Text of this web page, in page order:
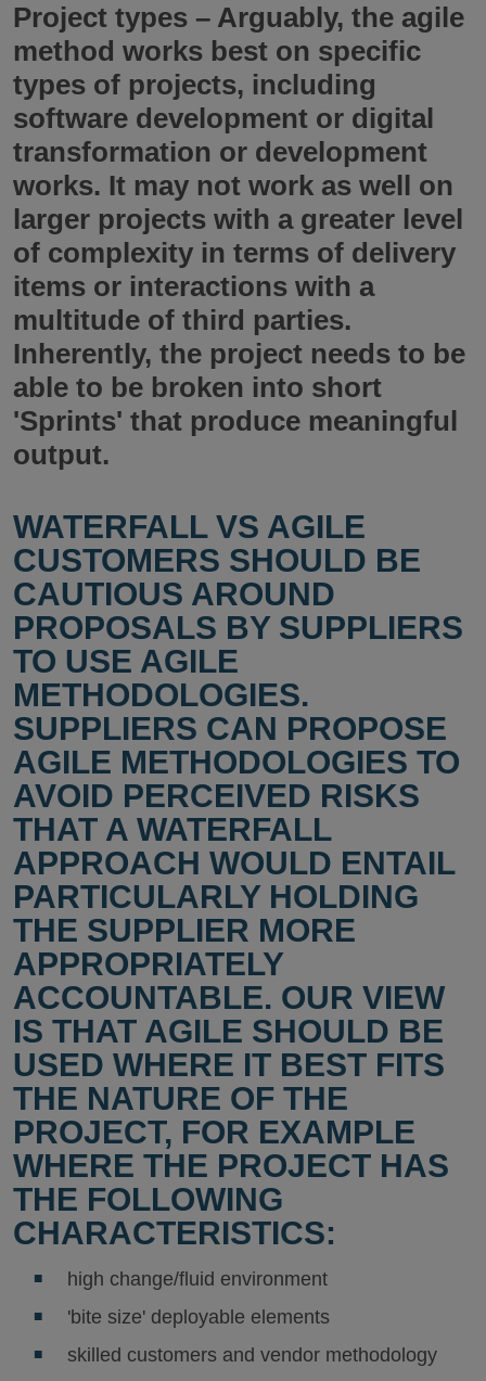
Project types – Arguably, the agile
method works best on specific
types of projects, including
software development or digital
transformation or development
works. It may not work as well on
larger projects with a greater level
of complexity in terms of delivery
items or interactions with a
multitude of third parties.
Inherently, the project needs to be
able to be broken into short
'Sprints' that produce meaningful
output.
WATERFALL VS AGILE
CUSTOMERS SHOULD BE
CAUTIOUS AROUND
PROPOSALS BY SUPPLIERS
TO USE AGILE
METHODOLOGIES.
SUPPLIERS CAN PROPOSE
AGILE METHODOLOGIES TO
AVOID PERCEIVED RISKS
THAT A WATERFALL
APPROACH WOULD ENTAIL
PARTICULARLY HOLDING
THE SUPPLIER MORE
APPROPRIATELY
ACCOUNTABLE. OUR VIEW
IS THAT AGILE SHOULD BE
USED WHERE IT BEST FITS
THE NATURE OF THE
PROJECT, FOR EXAMPLE
WHERE THE PROJECT HAS
THE FOLLOWING
CHARACTERISTICS:
high change/fluid environment
'bite size' deployable elements
skilled customers and vendor methodology